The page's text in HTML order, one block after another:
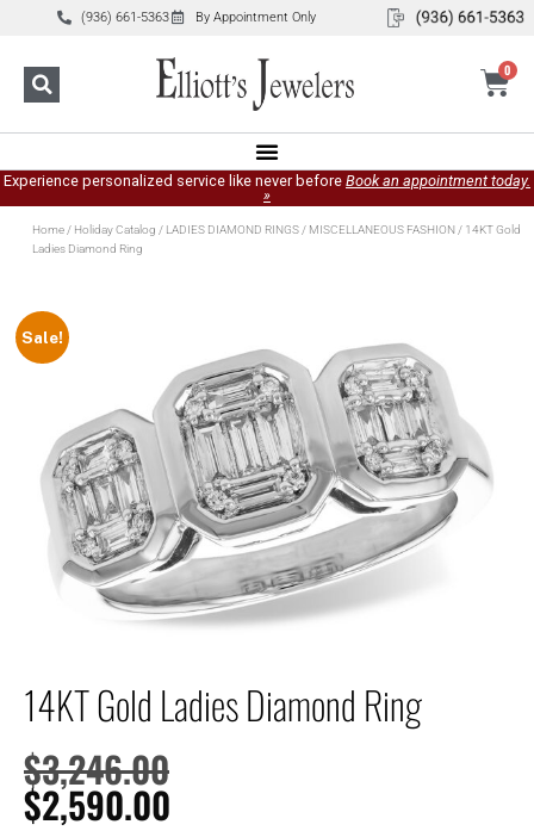
(936) 661-5363 By Appointment Only
0
Experience personalized service like never before Book an appointment today.
»
Home/ Holiday Catalog / LADIES DIAMOND RINGS/ MISCELLANEOUS FASHION/ 14KT Gold
Ladies Diamond Ring
Sale!
14KT Gold Ladies Diamond Ring
$3,246.00
$2,590.00